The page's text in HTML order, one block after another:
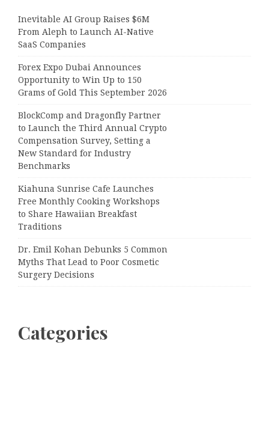
Inevitable AI Group Raises $6M
From Aleph to Launch AI-Native
SaaS Companies
Forex Expo Dubai Announces
Opportunity to Win Up to 150
Grams of Gold This September 2026
BlockComp and Dragonfly Partner
to Launch the Third Annual Crypto
Compensation Survey, Setting a
New Standard for Industry
Benchmarks
Kiahuna Sunrise Cafe Launches
Free Monthly Cooking Workshops
to Share Hawaiian Breakfast
Traditions
Dr. Emil Kohan Debunks 5 Common
Myths That Lead to Poor Cosmetic
Surgery Decisions
Categories